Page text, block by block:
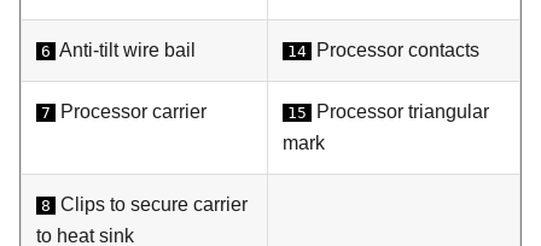
6 Anti-tilt wire bail 14 Processor contacts
7 Processor carrier 15
Processor triangular
mark
8 Clips to secure carrier
to heat sink